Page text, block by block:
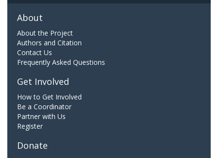
About
About the Project
Authors and Citation
Contact Us
Frequently Asked Questions
Get Involved
How to Get Involved
Be a Coordinator
Partner with Us
Register
Donate